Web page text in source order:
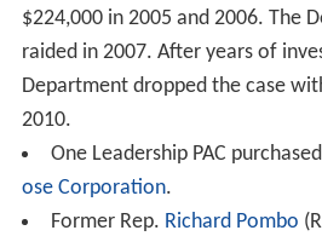
$224,000 in 2005 and 2006. The
raided in 2007. After years of
Department dropped the case
2010.
One Leadership PAC
ose Corporation.
Former Rep. Richard Pombo